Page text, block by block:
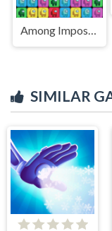
Among Impostor Collapse
SIMILAR